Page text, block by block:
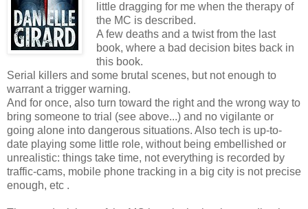
little dragging for me when the therapy of
the MC is described.
A few deaths and a twist from the last
book, where a bad decision bites back in
this book.
Serial killers and some brutal scenes, but not enough to
warrant a trigger warning.
And for once, also turn toward the right and the wrong way to
bring someone to trial (see above...) and no vigilante or
going alone into dangerous situations. Also tech is up-to-
date playing some little role, without being embellished or
unrealistic: things take time, not everything is recorded by
traffic-cams, mobile phone tracking in a big city is not precise
enough, etc .